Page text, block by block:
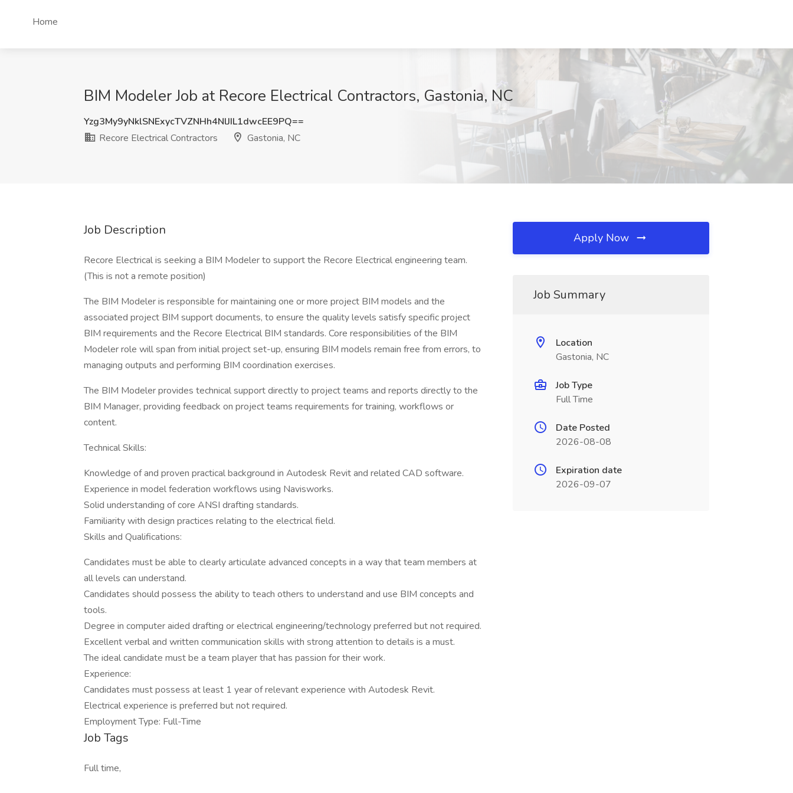
Home
BIM Modeler Job at Recore Electrical Contractors, Gastonia, NC
Yzg3My9yNklSNExycTVZNHh4NlJIL1dwcEE9PQ==
Recore Electrical Contractors
Gastonia, NC
Job Description
Recore Electrical is seeking a BIM Modeler to support the Recore Electrical engineering team.
(This is not a remote position)
The BIM Modeler is responsible for maintaining one or more project BIM models and the
associated project BIM support documents, to ensure the quality levels satisfy specific project
BIM requirements and the Recore Electrical BIM standards. Core responsibilities of the BIM
Modeler role will span from initial project set-up, ensuring BIM models remain free from errors, to
managing outputs and performing BIM coordination exercises.
The BIM Modeler provides technical support directly to project teams and reports directly to the
BIM Manager, providing feedback on project teams requirements for training, workflows or
content.
Technical Skills:
Knowledge of and proven practical background in Autodesk Revit and related CAD software.
Experience in model federation workflows using Navisworks.
Solid understanding of core ANSI drafting standards.
Familiarity with design practices relating to the electrical field.
Skills and Qualifications:
Candidates must be able to clearly articulate advanced concepts in a way that team members at
all levels can understand.
Candidates should possess the ability to teach others to understand and use BIM concepts and
tools.
Degree in computer aided drafting or electrical engineering/technology preferred but not required.
Excellent verbal and written communication skills with strong attention to details is a must.
The ideal candidate must be a team player that has passion for their work.
Experience:
Candidates must possess at least 1 year of relevant experience with Autodesk Revit.
Electrical experience is preferred but not required.
Employment Type: Full-Time
Job Tags
Full time,
Apply Now
Job Summary
Location
Gastonia, NC
Job Type
Full Time
Date Posted
2026-08-08
Expiration date
2026-09-07